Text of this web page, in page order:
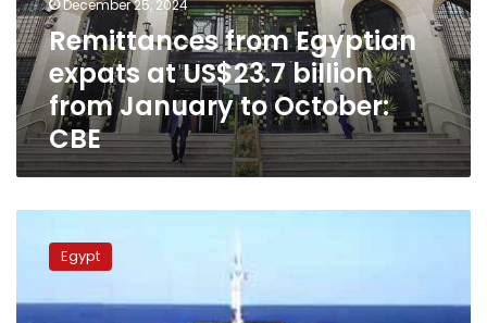
from
January
to
October:
CBE
December 25, 2024
Remittances from Egyptian
expats at US$23.7 billion
from January to October:
CBE
authorities
to
Egypt